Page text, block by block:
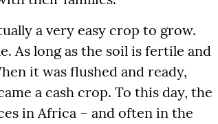
a very easy crop to grow.
As long as the soil is fertile and
it was flushed and ready,
a cash crop. To this day, the
in Africa – and often in the